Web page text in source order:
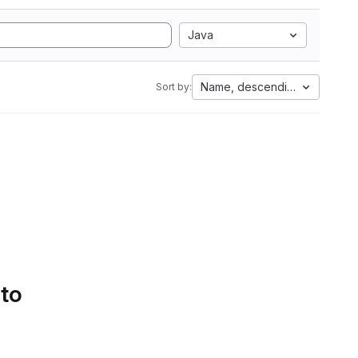
Java
Sort by: Name, descending